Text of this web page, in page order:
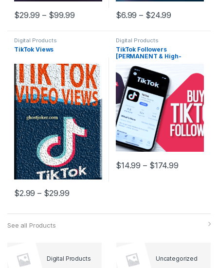
$29.99 – $99.99 $6.99 – $24.99
Digital Products
TikTok Views
$2.99 – $29.99
Digital Products
TikTok Followers
[PERMANENT & High-
$14.99 – $174.99
See all Products
Digital Products Uncategorized